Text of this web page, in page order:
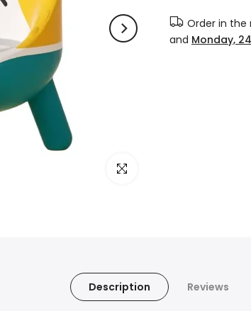
Click to enlarge
Order in the
and Monday,
Description Reviews